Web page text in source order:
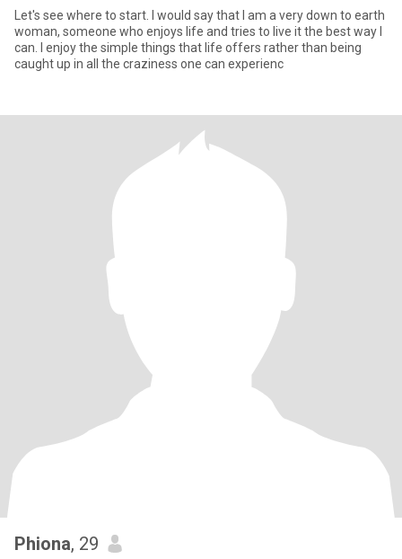
Let's see where to start. I would say that I am a very down to earth
woman, someone who enjoys life and tries to live it the best way I
can. I enjoy the simple things that life offers rather than being
caught up in all the craziness one can experienc
Phiona, 29